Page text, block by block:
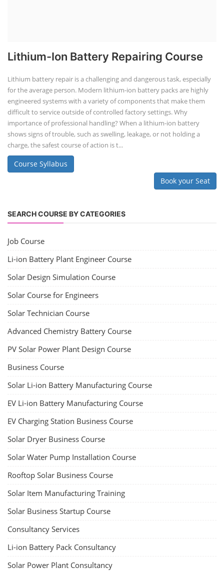
Lithium-Ion Battery Repairing Course
Lithium battery repair is a challenging and dangerous task, especially
for the average person. Modern lithium-ion battery packs are highly
engineered systems with a variety of components that make them
difficult to service outside of controlled factory settings. Why
importance of professional handling? When a lithium-ion battery
shows signs of trouble, such as swelling, leakage, or not holding a
charge, the safest course of action is t...
Course Syllabus
Book your Seat
SEARCH COURSE BY CATEGORIES
Job Course
Li-ion Battery Plant Engineer Course
Solar Design Simulation Course
Solar Course for Engineers
Solar Technician Course
Advanced Chemistry Battery Course
PV Solar Power Plant Design Course
Business Course
Solar Li-ion Battery Manufacturing Course
EV Li-ion Battery Manufacturing Course
EV Charging Station Business Course
Solar Dryer Business Course
Solar Water Pump Installation Course
Rooftop Solar Business Course
Solar Item Manufacturing Training
Solar Business Startup Course
Consultancy Services
Li-ion Battery Pack Consultancy
Solar Power Plant Consultancy